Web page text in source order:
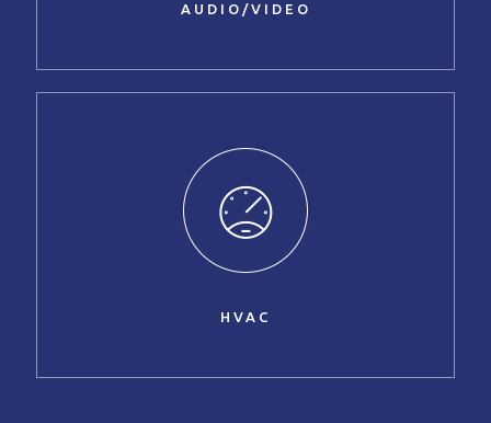
AUDIO/VIDEO
HVAC